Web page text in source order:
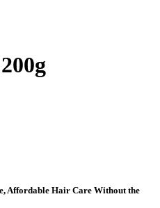
Affordable Hair Care Without the